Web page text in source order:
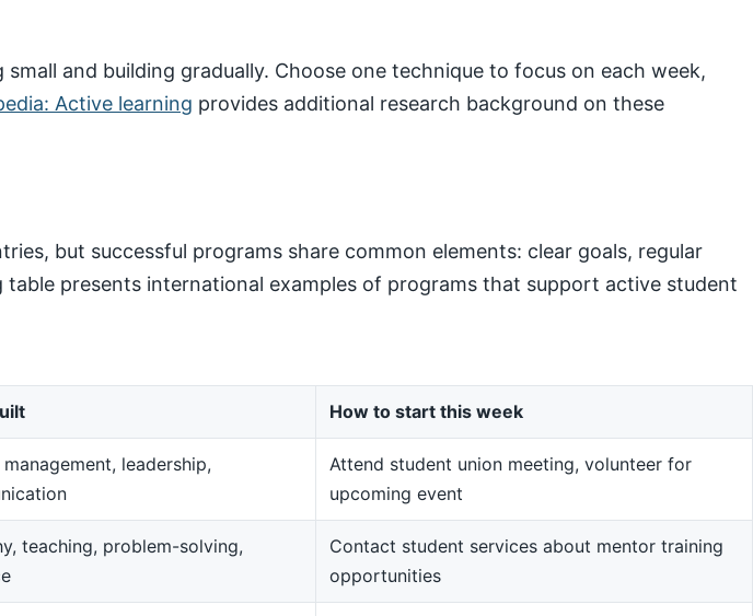
and building gradually. Choose one technique to focus on each week,
Active learning provides additional research background on these
but successful programs share common elements: clear goals, regular
presents international examples of programs that support active student
How to start this week
leadership,
Attend student union meeting, volunteer for
upcoming event
teaching, problem-solving,
Contact student services about mentor training
opportunities